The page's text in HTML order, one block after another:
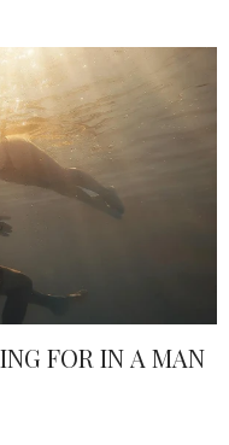
DRESS